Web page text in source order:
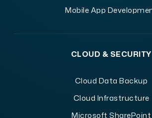
Mobile App
CLOUD & SECURITY
Cloud Data Backup
Cloud Infrastructure
Microsoft SharePoint